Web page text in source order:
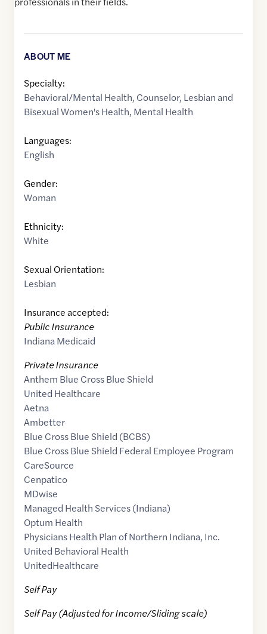
ABOUT ME
Specialty:
Behavioral/Mental Health, Counselor, Lesbian and
Bisexual Women's Health, Mental Health
Languages:
English
Gender:
Woman
Ethnicity:
White
Sexual Orientation:
Lesbian
Insurance accepted:
Public Insurance
Indiana Medicaid
Private Insurance
Anthem Blue Cross Blue Shield
United Healthcare
Aetna
Ambetter
Blue Cross Blue Shield (BCBS)
Blue Cross Blue Shield Federal Employee Program
CareSource
Cenpatico
MDwise
Managed Health Services (Indiana)
Optum Health
Physicians Health Plan of Northern Indiana, Inc.
United Behavioral Health
UnitedHealthcare
Self Pay
Self Pay (Adjusted for Income/Sliding scale)